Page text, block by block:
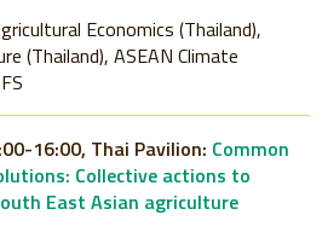
Economics (Thailand),
(Thailand), ASEAN Climate
16:00, Thai Pavilion: Common
Collective actions to
East Asian agriculture